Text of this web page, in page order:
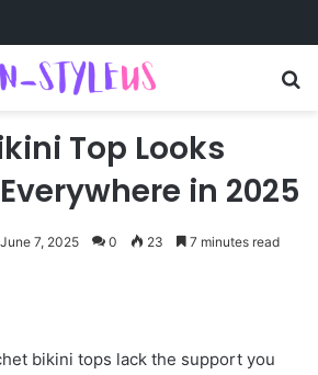
Top Looks
in 2025
June 7, 2025 0 23 7 minutes read
bikini tops lack the support you